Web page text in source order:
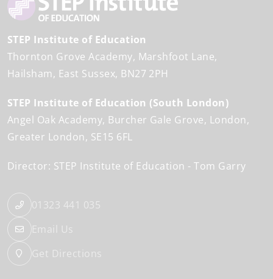
STEP Institute of Education
Thornton Grove Academy Marshfoot Lane
Hailsham
East Sussex BN27 2PH
STEP Institute of Education (South London)
Angel Oak Academy Burcher Gale Grove London
Greater London SE15 6FL
Director: STEP Institute of Education Tom Garry
01323 441 035
Email Us
Get Directions